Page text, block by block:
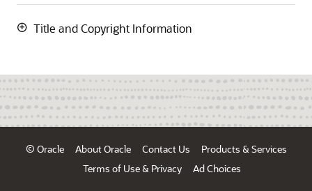
Title and Copyright Information
© Oracle About Oracle Contact Us
Products & Services
Terms of Use & Privacy
Ad Choices